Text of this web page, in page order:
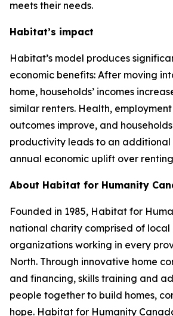
meets their needs.
Habitat’s impact
Habitat’s model produces
economic benefits: After moving
home, households’ incomes
similar renters. Health,
outcomes improve, and
productivity leads to an additional
annual economic uplift over
About Habitat for Humanity
Founded in 1985, Habitat for
national charity comprised of
organizations working in every
North. Through innovative home
and financing, skills training and
people together to build homes,
hope. Habitat for Humanity